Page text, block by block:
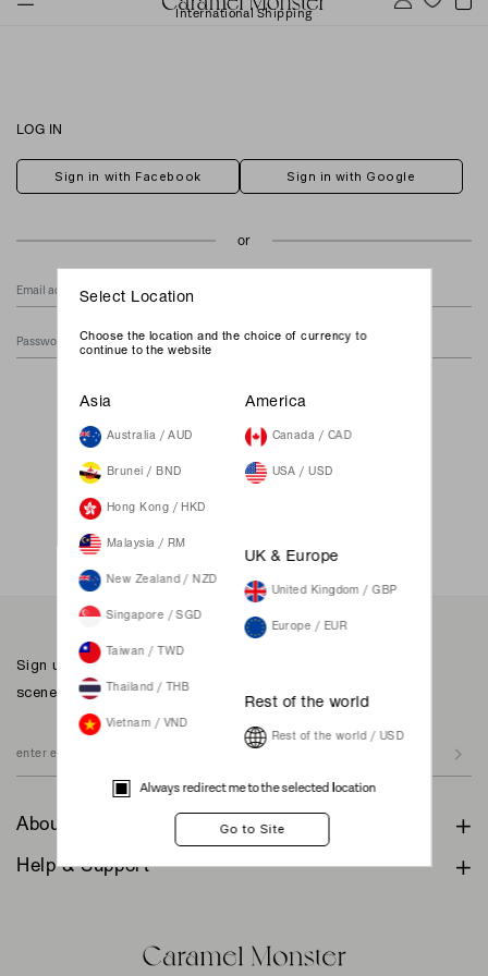
International Shipping
LOG IN
Sign in with Facebook Sign in with Google
Sign up to our newsletter for inspiration, more behind the
scenes & exclusive updates.
About
Help & Support
Select Location
Choose the location and the choice of currency to
continue to the website
Asia
Australia / AUD
Brunei / BND
Hong Kong / HKD
Malaysia / RM
New Zealand / NZD
Singapore / SGD
Taiwan / TWD
Thailand / THB
Vietnam / VND
America
Canada / CAD
USA / USD
UK & Europe
United Kingdom / GBP
Europe / EUR
Rest of the world
Rest of the world / USD
Always redirect me to the selected location